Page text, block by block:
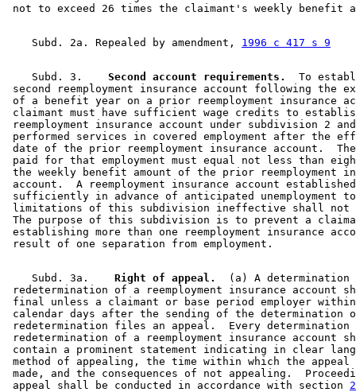
    Subd. 2a. Repealed by amendment,
1996 c 417 s 9
    Subd. 3.
  Second account requirements.
To
second reemployment insurance account following the
of a benefit year on a prior reemployment insurance
claimant must have sufficient wage credits to
reemployment insurance account under subdivision 2
performed services in covered employment after the
date of the prior reemployment insurance account.
paid for that employment must equal not less than
the weekly benefit amount of the prior reemployment
account.  A reemployment insurance account
sufficiently in advance of anticipated unemployment
limitations of this subdivision ineffective shall not
The purpose of this subdivision is to prevent a
establishing more than one reemployment insurance
    Subd. 3a.
  Right of appeal.
(a) A
redetermination of a reemployment insurance account
final unless a claimant or base period employer
calendar days after the sending of the determination
redetermination files an appeal.  Every
redetermination of a reemployment insurance account
contain a prominent statement indicating in clear
method of appealing, the time within which the appeal
made, and the consequences of not appealing.
appeal shall be conducted in accordance with section